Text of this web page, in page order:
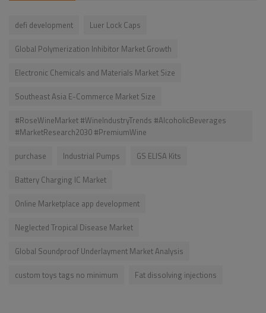
defi development
Luer Lock Caps
Global Polymerization Inhibitor Market Growth
Electronic Chemicals and Materials Market Size
Southeast Asia E-Commerce Market Size
#RoseWineMarket #WineIndustryTrends #AlcoholicBeverages
#MarketResearch2030 #PremiumWine
purchase
Industrial Pumps
GS ELISA Kits
Battery Charging IC Market
Online Marketplace app development
Neglected Tropical Disease Market
Global Soundproof Underlayment Market Analysis
custom toys tags no minimum
Fat dissolving injections